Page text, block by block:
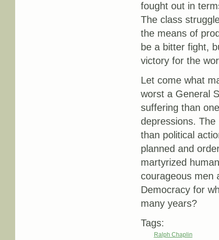
fought out in
The class
the means of
be a bitter fight,
victory for the
Let come what
worst a General
suffering than
depressions.
than political
planned and
martyrized
courageous men
Democracy for
many years?
Tags:
Ralph Chaplin